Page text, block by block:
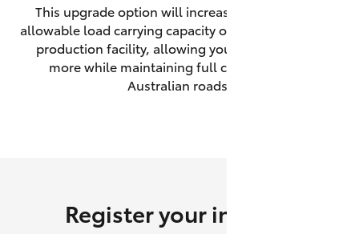
Tundra
GR Yaris
This upgrade option will increase the maximum
allowable load carrying capacity of the vehicle at the
production facility, allowing your HiLux to carry
more while maintaining full compliance on
Australian roads.
Register your interest